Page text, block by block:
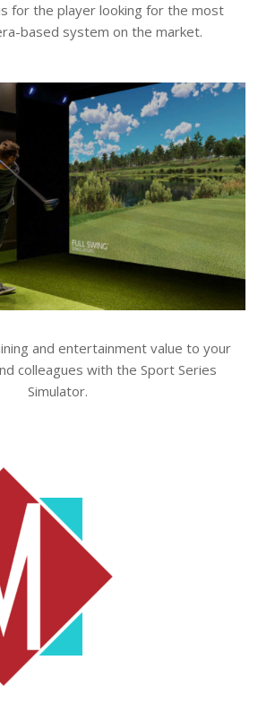
for the player looking for the most
based system on the market.
and entertainment value to your
colleagues with the Sport Series
Simulator.